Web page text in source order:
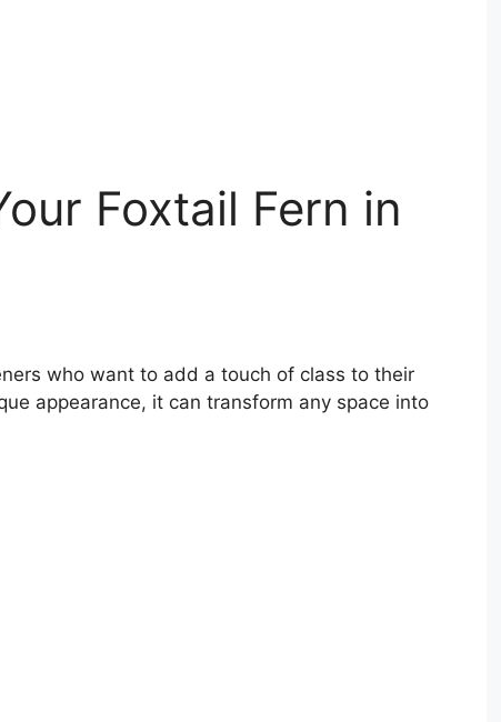
Foxtail Fern in
who want to add a touch of class to their
appearance, it can transform any space into